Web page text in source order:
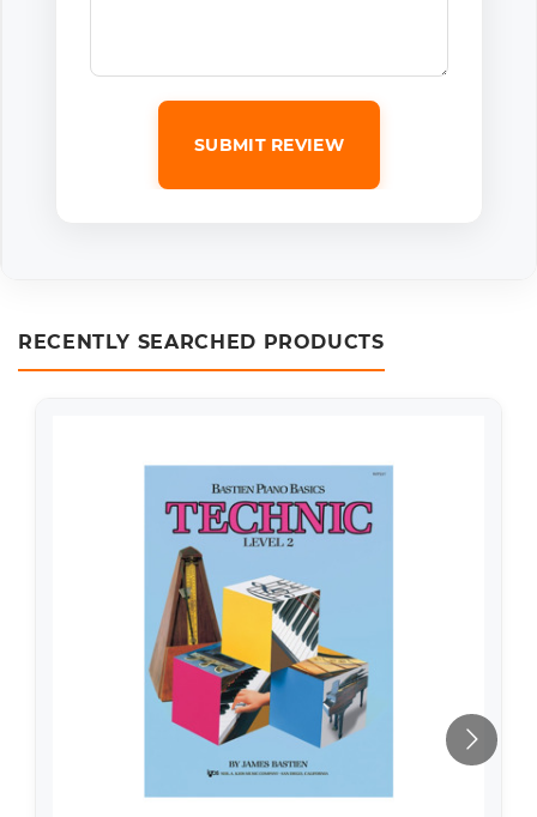
SUBMIT REVIEW
RECENTLY SEARCHED PRODUCTS